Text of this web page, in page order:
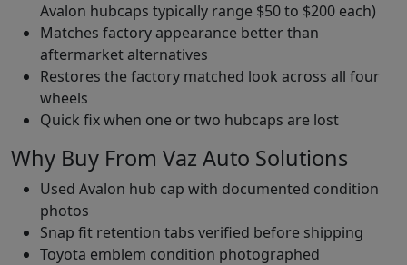
Avalon hubcaps typically range $50 to $200 each)
Matches factory appearance better than
aftermarket alternatives
Restores the factory matched look across all four
wheels
Quick fix when one or two hubcaps are lost
Why Buy From Vaz Auto Solutions
Used Avalon hub cap with documented condition
photos
Snap fit retention tabs verified before shipping
Toyota emblem condition photographed